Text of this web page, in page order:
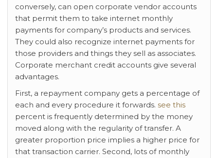
conversely, can open corporate vendor accounts
that permit them to take internet monthly
payments for company’s products and services.
They could also recognize internet payments for
those providers and things they sell as associates.
Corporate merchant credit accounts give several
advantages.
First, a repayment company gets a percentage of
each and every procedure it forwards. see this
percent is frequently determined by the money
moved along with the regularity of transfer. A
greater proportion price implies a higher price for
that transaction carrier. Second, lots of monthly